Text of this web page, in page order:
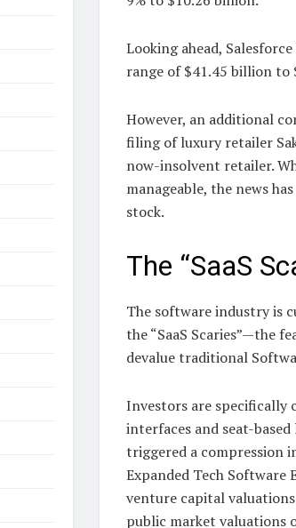
Looking ahead,
range of $41.45 billion to
However, an additional
filing of luxury retailer
now-insolvent retailer.
manageable, the news
stock.
The “SaaS
The software industry is
the “SaaS Scaries”—the
devalue traditional
Investors are specifically
interfaces and seat-
triggered a compression
Expanded Tech Software
venture capital
public market valuations